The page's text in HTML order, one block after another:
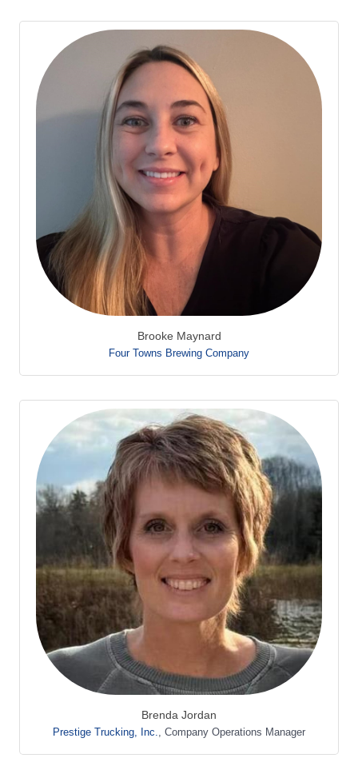
Brooke Maynard
Four Towns Brewing Company
Brenda Jordan
Prestige Trucking, Inc., Company Operations Manager